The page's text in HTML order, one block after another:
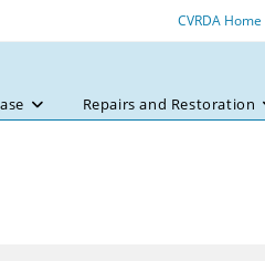
CVRDA Home
Repairs and Restoration